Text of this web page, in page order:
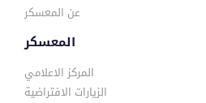
عن المعسكر
المعسكر
المركز الاعلامي
الزيارات الافتراضية